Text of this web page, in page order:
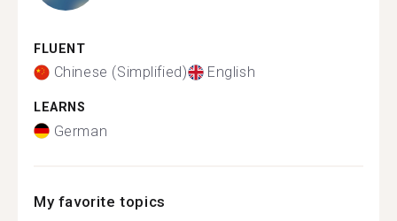
FLUENT
Chinese (Simplified) English
LEARNS
German
My favorite topics